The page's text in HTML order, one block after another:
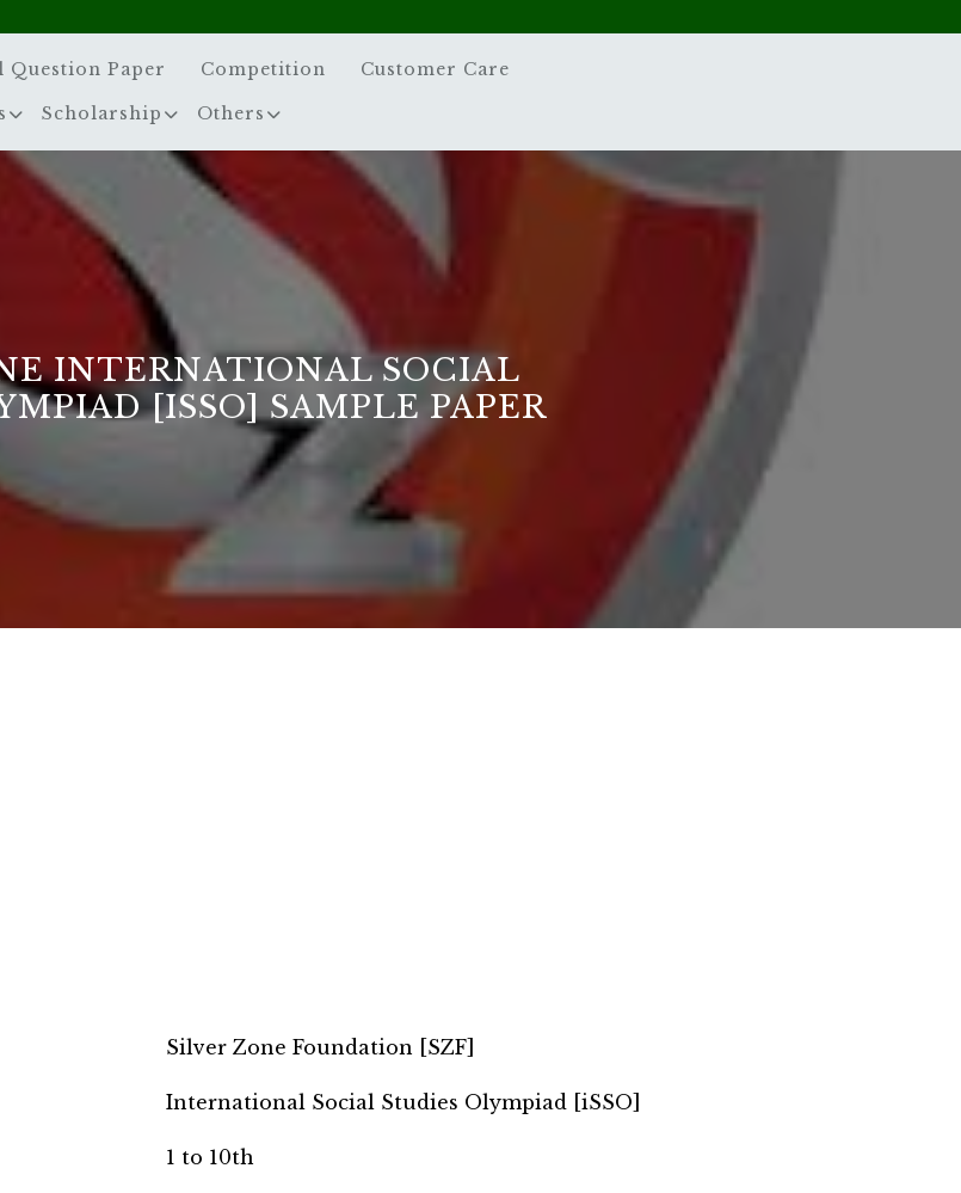
Question Paper Competition Customer Care
Scholarship Others
INTERNATIONAL SOCIAL
[ISSO] SAMPLE PAPER
Silver Zone Foundation [SZF]
International Social Studies Olympiad [iSSO]
1 to 10th